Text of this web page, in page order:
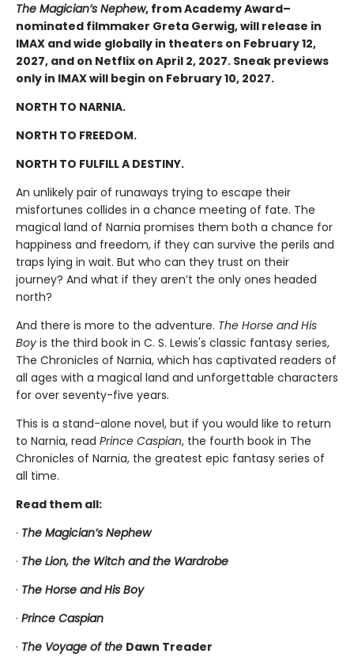
The Magician’s Nephew, from Academy Award–
nominated filmmaker Greta Gerwig, will release in
IMAX and wide globally in theaters on February 12,
2027, and on Netflix on April 2, 2027. Sneak previews
only in IMAX will begin on February 10, 2027.
NORTH TO NARNIA.
NORTH TO FREEDOM.
NORTH TO FULFILL A DESTINY.
An unlikely pair of runaways trying to escape their
misfortunes collides in a chance meeting of fate. The
magical land of Narnia promises them both a chance for
happiness and freedom, if they can survive the perils and
traps lying in wait. But who can they trust on their
journey? And what if they aren’t the only ones headed
north?
And there is more to the adventure. The Horse and His
Boy is the third book in C. S. Lewis's classic fantasy series,
The Chronicles of Narnia, which has captivated readers of
all ages with a magical land and unforgettable characters
for over seventy-five years.
This is a stand-alone novel, but if you would like to return
to Narnia, read Prince Caspian, the fourth book in The
Chronicles of Narnia, the greatest epic fantasy series of
all time.
Read them all:
· The Magician’s Nephew
· The Lion, the Witch and the Wardrobe
· The Horse and His Boy
· Prince Caspian
· The Voyage of the Dawn Treader